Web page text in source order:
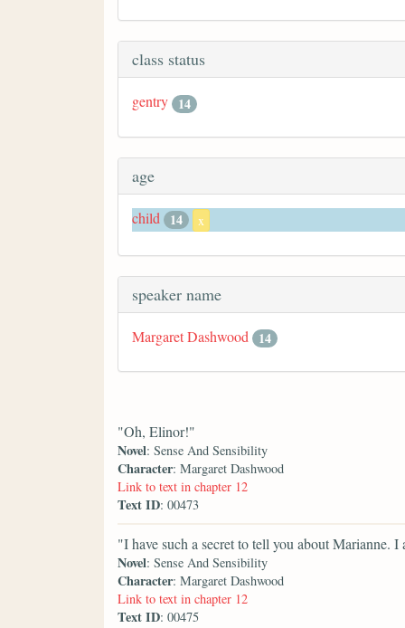
class status
gentry 14
age
child 14 x
speaker name
Margaret Dashwood 14
"Oh, Elinor!"
Novel: Sense And Sensibility
Character: Margaret Dashwood
Link to text in chapter 12
Text ID: 00473
"I have such a secret to tell you about
Novel: Sense And Sensibility
Character: Margaret Dashwood
Link to text in chapter 12
Text ID: 00475